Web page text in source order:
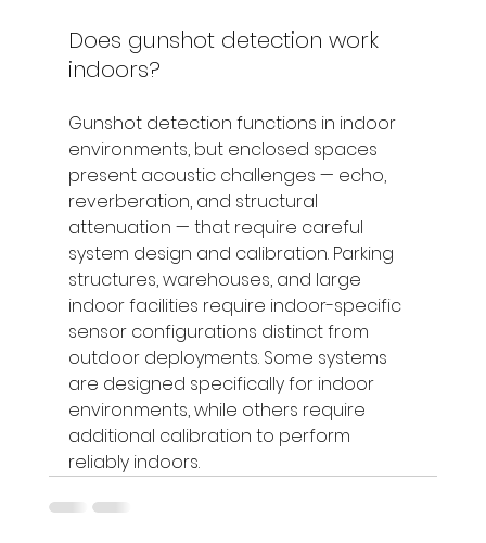
Does gunshot detection work
indoors?
Gunshot detection functions in indoor
environments, but enclosed spaces
present acoustic challenges — echo,
reverberation, and structural
attenuation — that require careful
system design and calibration. Parking
structures, warehouses, and large
indoor facilities require indoor-specific
sensor configurations distinct from
outdoor deployments. Some systems
are designed specifically for indoor
environments, while others require
additional calibration to perform
reliably indoors.